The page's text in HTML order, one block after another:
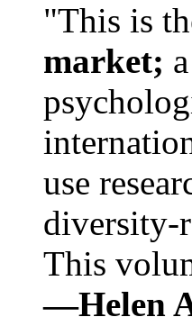
"This is
market; a
use
diversity-
This
—Helen